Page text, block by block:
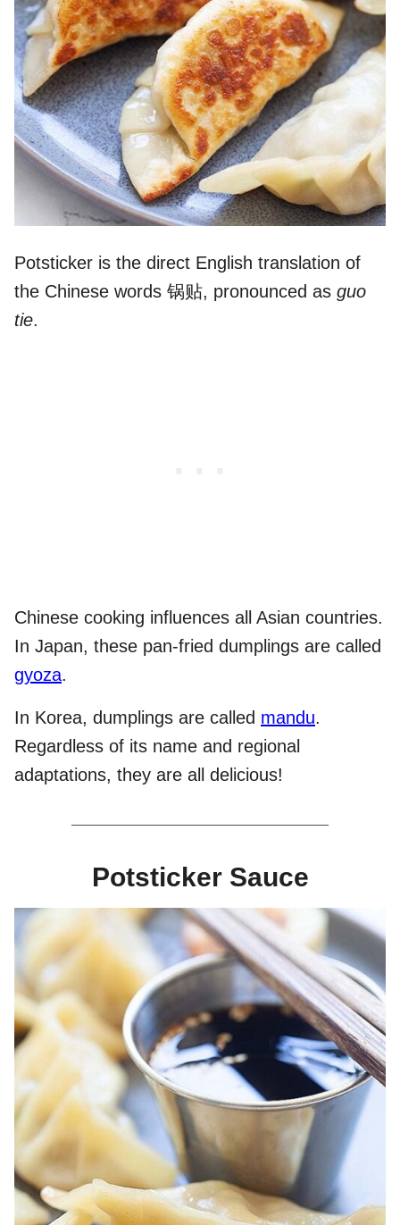
Potsticker is the direct English translation of
the Chinese words 锅贴, pronounced as guo
tie.
Chinese cooking influences all Asian countries.
In Japan, these pan-fried dumplings are called
gyoza.
In Korea, dumplings are called mandu.
Regardless of its name and regional
adaptations, they are all delicious!
Potsticker Sauce